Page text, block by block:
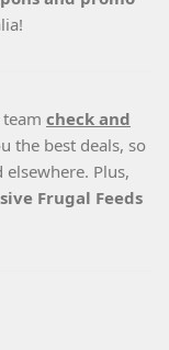
check and
the best deals, so
Plus,
Frugal Feeds